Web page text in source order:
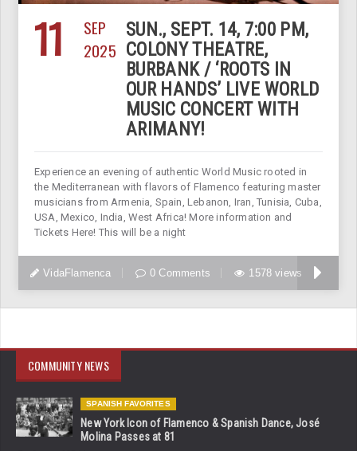
11
SEP
2025
SUN., SEPT. 14, 7:00 PM,
COLONY THEATRE,
BURBANK / ‘ROOTS IN
OUR HANDS’ LIVE WORLD
MUSIC CONCERT WITH
ARIMANY!
Experience an evening of authentic World Music rooted in
the Mediterranean with flavors of Flamenco featuring master
musicians from Armenia, Spain, Lebanon, Iran, Tunisia, Cuba,
USA, Mexico, India, West Africa! More information and
Tickets Here! This will be a night
VidaFlamenca 0 Comments 1578 views
COMMUNITY NEWS
SPANISH FAVORITES
New York Icon of Flamenco & Spanish Dance, José
Molina Passes at 81